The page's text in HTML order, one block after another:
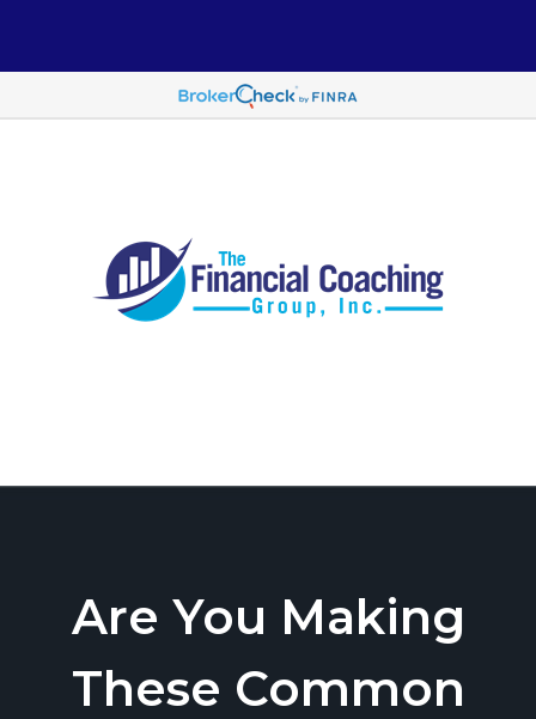
Are You Making
These Common